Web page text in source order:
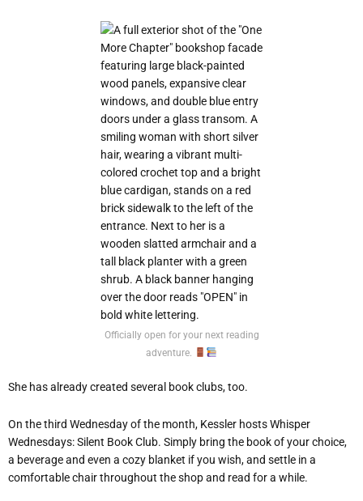
Officially open for your next reading
adventure.
She has already created several book clubs, too.
On the third Wednesday of the month, Kessler hosts Whisper
Wednesdays: Silent Book Club. Simply bring the book of your choice,
a beverage and even a cozy blanket if you wish, and settle in a
comfortable chair throughout the shop and read for a while.